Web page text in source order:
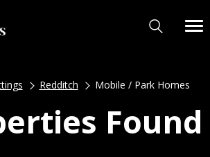
Redditch Mobile / Park Homes
Found